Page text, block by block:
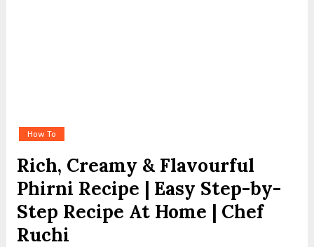
How To
Rich, Creamy & Flavourful
Phirni Recipe | Easy Step-by-
Step Recipe At Home | Chef
Ruchi